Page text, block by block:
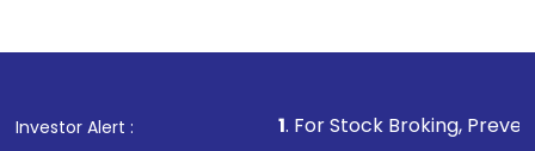
Investor Alert : . For Stock Broking, Prevent